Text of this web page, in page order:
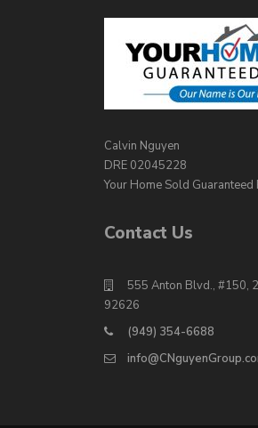
Calvin Nguyen
DRE 02045228
Your Home Sold Guaranteed
Contact Us
555 Anton Blvd., #150,
92626
(949) 354-6688